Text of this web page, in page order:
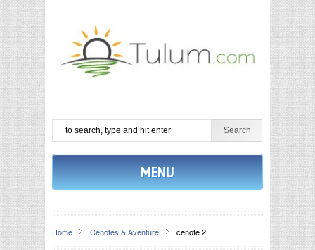
MENU
Home Cenotes & Aventure cenote 2